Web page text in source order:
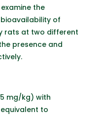
the
of
rats at two different
presence and
mg/kg) with
to